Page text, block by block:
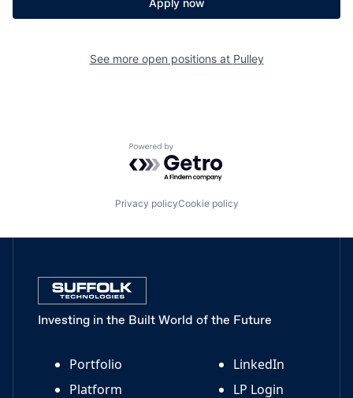
Apply now
See more open positions at Pulley
Powered by Getro.com
Privacy policyCookie policy
Investing in the Built World of the Future
Portfolio
Platform
LinkedIn
LP Login